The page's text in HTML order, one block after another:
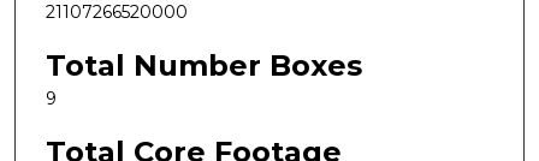
21107266520000
Total Number Boxes
9
Total Core Footage